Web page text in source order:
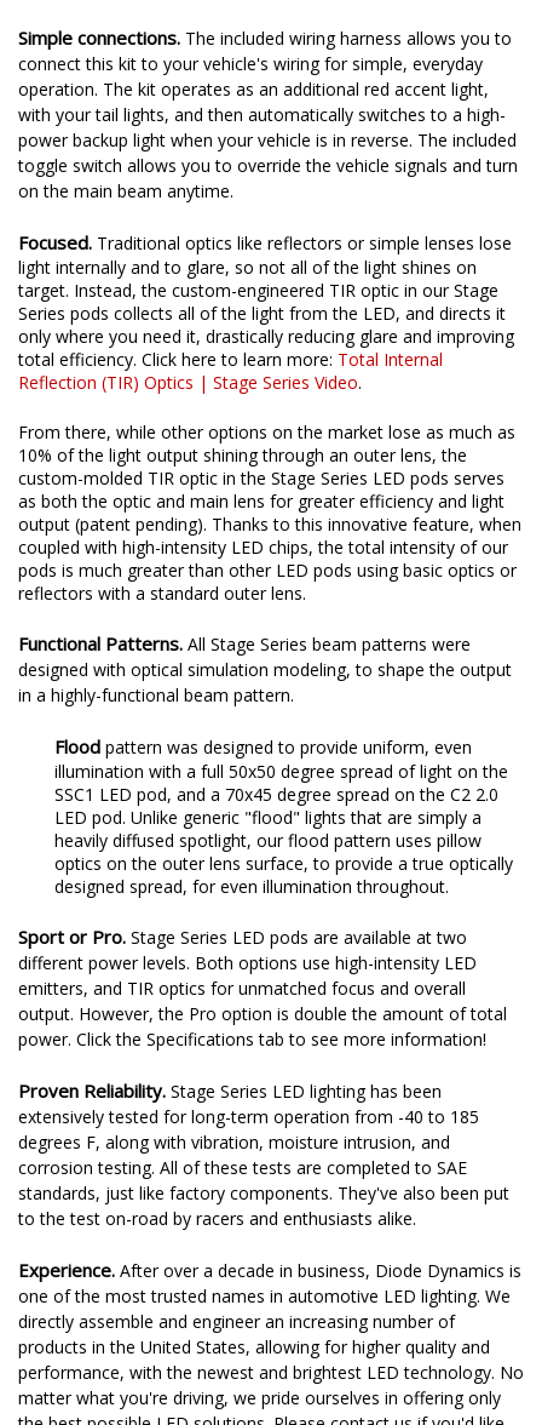
Simple connections. The included wiring harness allows you to
connect this kit to your vehicle's wiring for simple, everyday
operation. The kit operates as an additional red accent light,
with your tail lights, and then automatically switches to a high-
power backup light when your vehicle is in reverse. The included
toggle switch allows you to override the vehicle signals and turn
on the main beam anytime.
Focused. Traditional optics like reflectors or simple lenses lose
light internally and to glare, so not all of the light shines on
target. Instead, the custom-engineered TIR optic in our Stage
Series pods collects all of the light from the LED, and directs it
only where you need it, drastically reducing glare and improving
total efficiency. Click here to learn more: Total Internal
Reflection (TIR) Optics | Stage Series Video.
From there, while other options on the market lose as much as
10% of the light output shining through an outer lens, the
custom-molded TIR optic in the Stage Series LED pods serves
as both the optic and main lens for greater efficiency and light
output (patent pending). Thanks to this innovative feature, when
coupled with high-intensity LED chips, the total intensity of our
pods is much greater than other LED pods using basic optics or
reflectors with a standard outer lens.
Functional Patterns. All Stage Series beam patterns were
designed with optical simulation modeling, to shape the output
in a highly-functional beam pattern.
Flood pattern was designed to provide uniform, even
illumination with a full 50x50 degree spread of light on the
SSC1 LED pod, and a 70x45 degree spread on the C2 2.0
LED pod. Unlike generic "flood" lights that are simply a
heavily diffused spotlight, our flood pattern uses pillow
optics on the outer lens surface, to provide a true optically
designed spread, for even illumination throughout.
Sport or Pro. Stage Series LED pods are available at two
different power levels. Both options use high-intensity LED
emitters, and TIR optics for unmatched focus and overall
output. However, the Pro option is double the amount of total
power. Click the Specifications tab to see more information!
Proven Reliability. Stage Series LED lighting has been
extensively tested for long-term operation from -40 to 185
degrees F, along with vibration, moisture intrusion, and
corrosion testing. All of these tests are completed to SAE
standards, just like factory components. They've also been put
to the test on-road by racers and enthusiasts alike.
Experience. After over a decade in business, Diode Dynamics is
one of the most trusted names in automotive LED lighting. We
directly assemble and engineer an increasing number of
products in the United States, allowing for higher quality and
performance, with the newest and brightest LED technology. No
matter what you're driving, we pride ourselves in offering only